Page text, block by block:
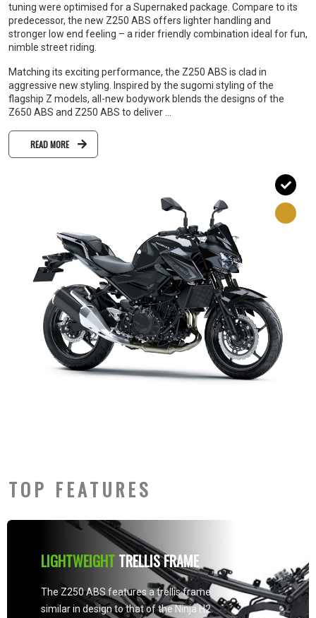
tuning were optimised for a Supernaked package. Compare to its
predecessor, the new Z250 ABS offers lighter handling and
stronger low end feeling – a rider friendly combination ideal for fun,
nimble street riding.
Matching its exciting performance, the Z250 ABS is clad in
aggressive new styling. Inspired by the sugomi styling of the
flagship Z models, all-new bodywork blends the designs of the
Z650 ABS and Z250 ABS to deliver ...
READ MORE
TOP FEATURES
LIGHTWEIGHT TRELLIS FRAME
The Z250 ABS features a trellis frame
similar in design to that of the Ninja H2.